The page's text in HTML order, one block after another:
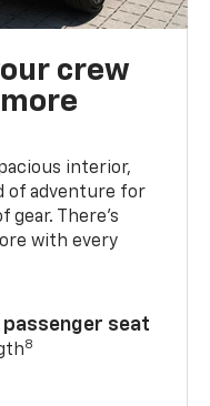
crew
interior,
of adventure for
There’s
with every
seat
8